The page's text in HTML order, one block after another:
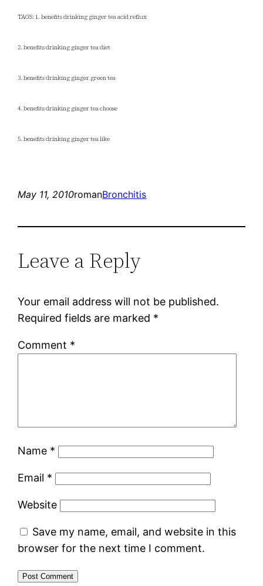
TAGS: 1. benefits drinking ginger tea acid reflux
2. benefits drinking ginger tea diet
3. benefits drinking ginger green tea
4. benefits drinking ginger tea choose
5. benefits drinking ginger tea like
May 11, 2010romanBronchitis
Leave a Reply
Your email address will not be published.
Required fields are marked *
Comment *
Name *
Email *
Website
Save my name, email, and website in this
browser for the next time I comment.